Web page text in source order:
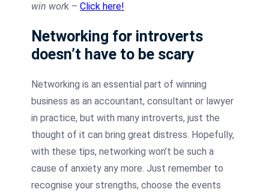
win work – Click here!
Networking for introverts
doesn’t have to be scary
Networking is an essential part of winning
business as an accountant, consultant or lawyer
in practice, but with many introverts, just the
thought of it can bring great distress. Hopefully,
with these tips, networking won’t be such a
cause of anxiety any more. Just remember to
recognise your strengths, choose the events